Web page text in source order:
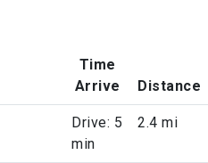
Time
Arrive
Distance
Drive: 5
min
2.4 mi